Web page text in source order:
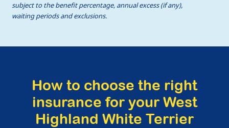
subject to the benefit percentage, annual excess (if any),
waiting periods and exclusions.
How to choose the right
insurance for your West
Highland White Terrier